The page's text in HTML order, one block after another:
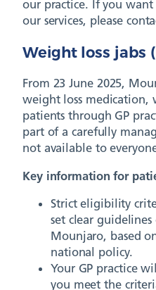
our practice. If you
our services, please
Weight loss jabs
From 23 June 2025,
weight loss medication,
patients through GP
part of a carefully
not available to
Key information for
Strict eligibility
set clear
Mounjaro, based
national policy.
Your GP practice
you meet the